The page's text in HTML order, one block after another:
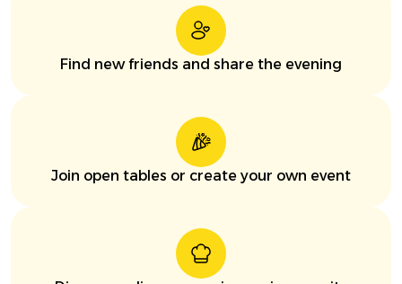
Find new friends and share the evening
Join open tables or create your own event